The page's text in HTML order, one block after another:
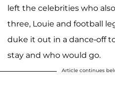
left the celebrities who
three, Louie and football
duke it out in a dance-off
stay and who would go.
Article continues